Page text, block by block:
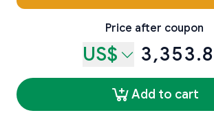
Price after coupon
US$
Add to cart